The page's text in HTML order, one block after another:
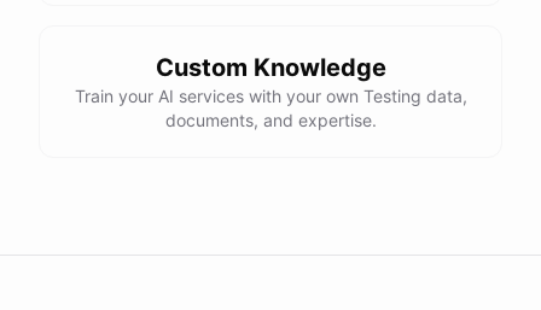
Custom Knowledge
Train your AI services with your own Testing data,
documents, and expertise.